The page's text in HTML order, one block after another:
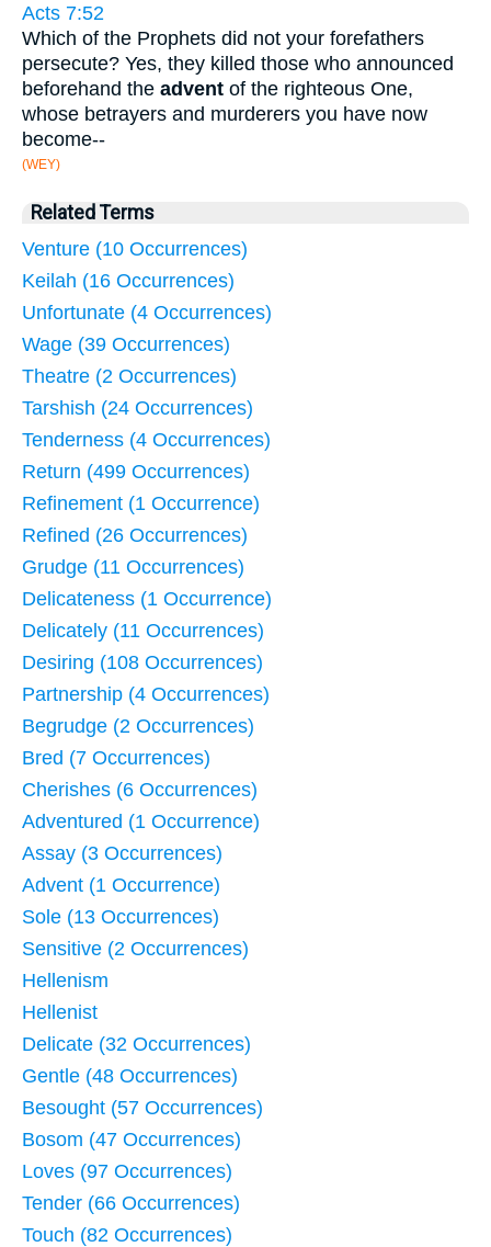
Acts 7:52
Which of the Prophets did not your forefathers
persecute? Yes, they killed those who announced
beforehand the advent of the righteous One,
whose betrayers and murderers you have now
become--
(WEY)
Related Terms
Venture (10 Occurrences)
Keilah (16 Occurrences)
Unfortunate (4 Occurrences)
Wage (39 Occurrences)
Theatre (2 Occurrences)
Tarshish (24 Occurrences)
Tenderness (4 Occurrences)
Return (499 Occurrences)
Refinement (1 Occurrence)
Refined (26 Occurrences)
Grudge (11 Occurrences)
Delicateness (1 Occurrence)
Delicately (11 Occurrences)
Desiring (108 Occurrences)
Partnership (4 Occurrences)
Begrudge (2 Occurrences)
Bred (7 Occurrences)
Cherishes (6 Occurrences)
Adventured (1 Occurrence)
Assay (3 Occurrences)
Advent (1 Occurrence)
Sole (13 Occurrences)
Sensitive (2 Occurrences)
Hellenism
Hellenist
Delicate (32 Occurrences)
Gentle (48 Occurrences)
Besought (57 Occurrences)
Bosom (47 Occurrences)
Loves (97 Occurrences)
Tender (66 Occurrences)
Touch (82 Occurrences)